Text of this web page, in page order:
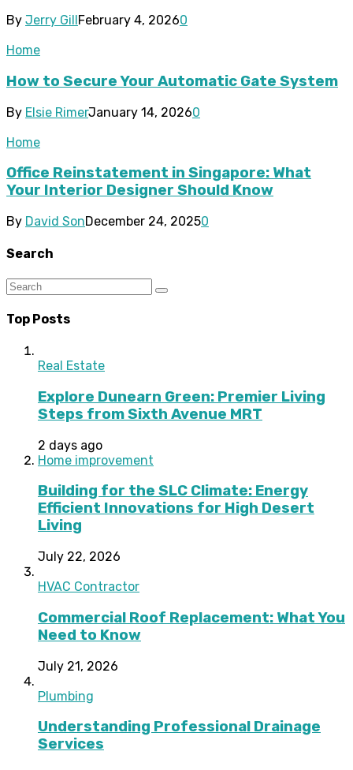
By Jerry Gill February 4, 20260
Home
How to Secure Your Automatic Gate System
By Elsie RimerJanuary 14, 20260
Home
Office Reinstatement in Singapore: What
Your Interior Designer Should Know
By David SonDecember 24, 20250
Search
Top Posts
Real Estate
Explore Dunearn Green: Premier Living
Steps from Sixth Avenue MRT
2 days ago
Home improvement
Building for the SLC Climate: Energy
Efficient Innovations for High Desert
Living
July 22, 2026
HVAC Contractor
Commercial Roof Replacement: What You
Need to Know
July 21, 2026
Plumbing
Understanding Professional Drainage
Services